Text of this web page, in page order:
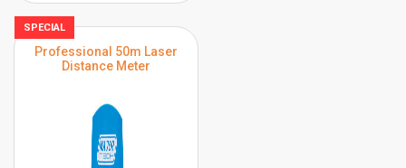
SPECIAL
Professional 50m Laser
Distance Meter